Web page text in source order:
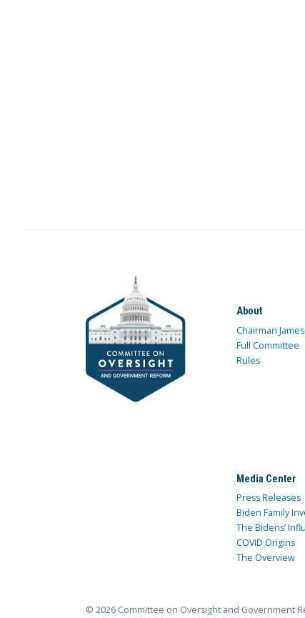
About
Chairman
Full Committee
Rules
Media Center
Press Releases
Biden Family
The Bidens’
COVID Origins
The Overview
© 2026 Committee on Oversight and Government